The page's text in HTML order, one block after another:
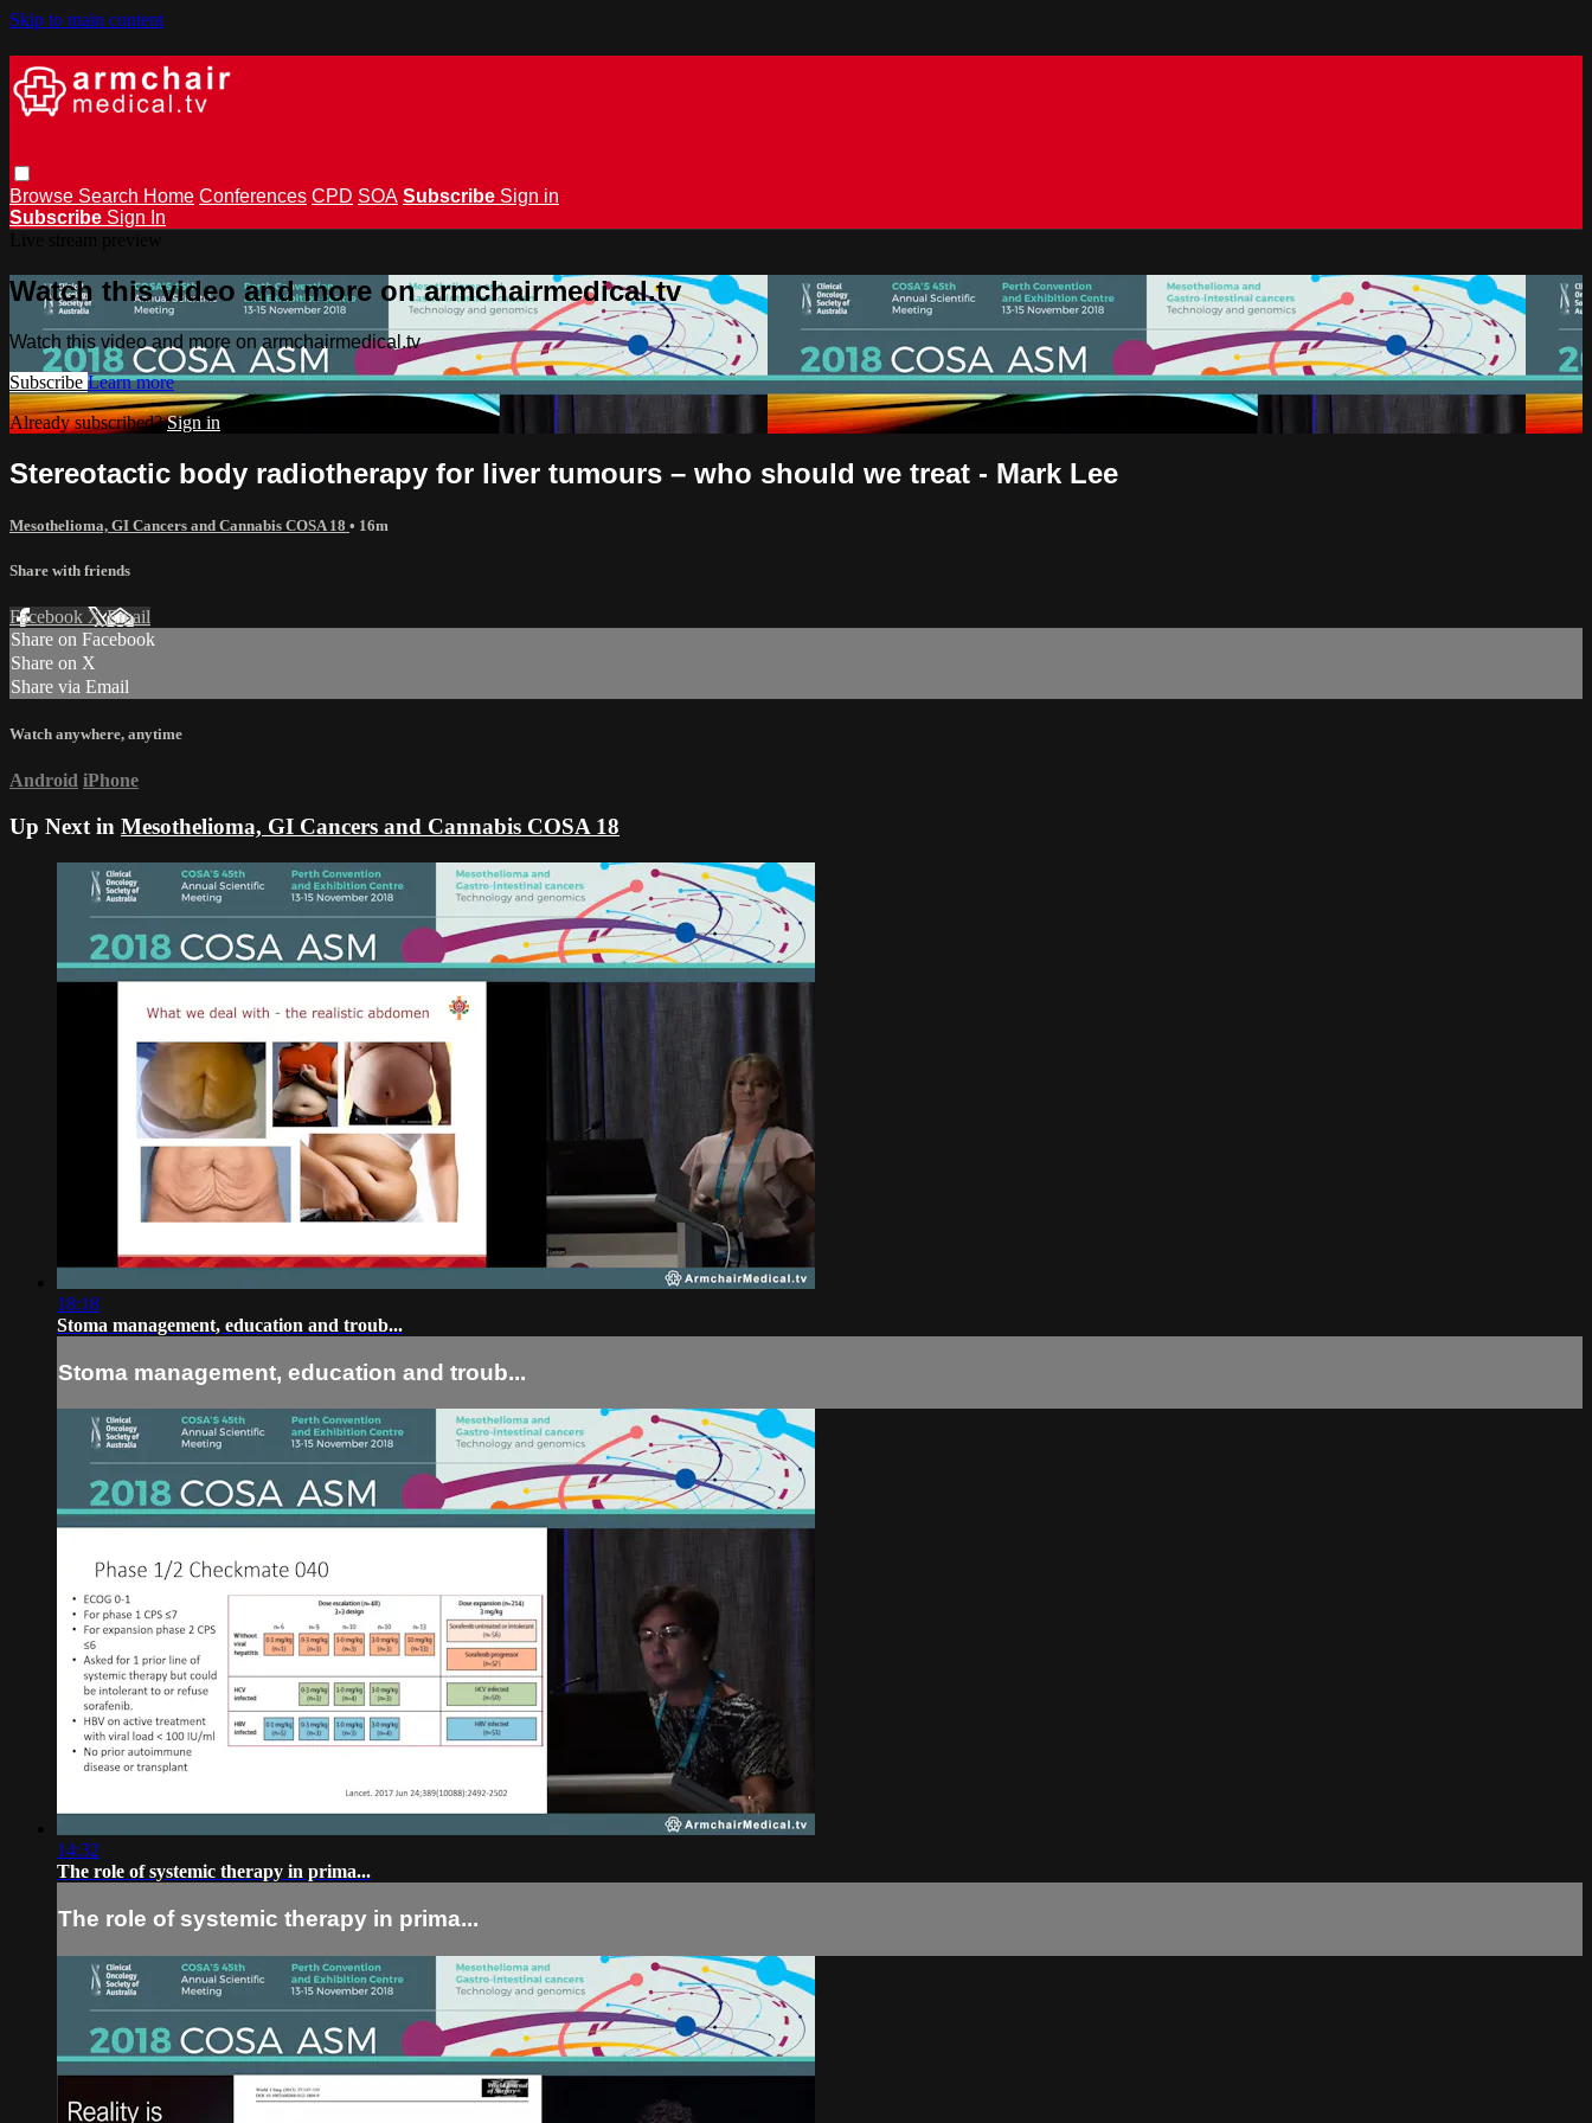
Skip to main content
Browse Search Home Conferences CPD SOA Subscribe Sign in
Subscribe Sign In
Watch this video and more on armchairmedical.tv
Watch this video and more on armchairmedical.tv
Subscribe Learn more
Already subscribed?Sign in
Stereotactic body radiotherapy for liver tumours – who should we treat - Mark Lee
Mesothelioma, GI Cancers and Cannabis COSA 18 • 16m
Share with friends
Facebook XEmail
Share on Facebook
Share on X
Share via Email
Watch anywhere, anytime
Android iPhone
Up Next in Mesothelioma, GI Cancers and Cannabis COSA 18
18:18
Stoma management, education and troub...
Stoma management, education and troub...
14:32
The role of systemic therapy in prima...
The role of systemic therapy in prima...